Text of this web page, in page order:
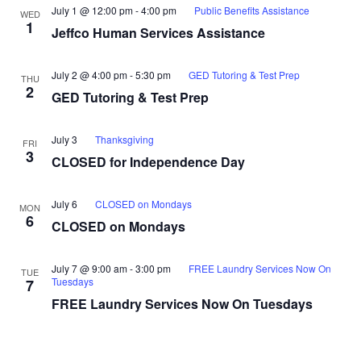
WED
1 Jeffco Human Services Assistance
July 1 @ 12:00 pm-4:00 pm Public Benefits Assistance
THU
2 GED Tutoring & Test Prep
July 2 @ 4:00 pm-5:30 pm GED Tutoring & Test Prep
FRI
3 CLOSED for Independence Day
July 3 Thanksgiving
MON
6 CLOSED on Mondays
July 6 CLOSED on Mondays
TUE
7
FREE Laundry Services Now On Tuesdays
July 7 @ 9:00 am-3:00 pm
FREE Laundry Services Now On
Tuesdays